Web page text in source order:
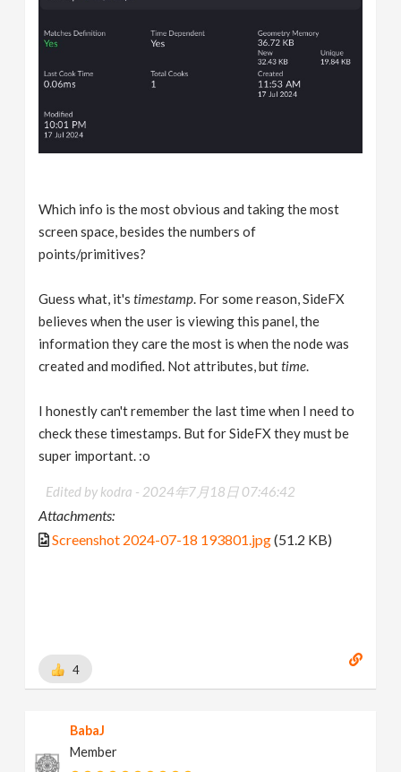
Which info is the most obvious and taking the most
screen space, besides the numbers of
points/primitives?
Guess what, it'stimestamp. For some reason, SideFX
believes when the user is viewing this panel, the
information they care the most is when the node was
created and modified. Not attributes, buttime.
I honestly can't remember the last time when I need to
check these timestamps. But for SideFX they must be
super important. :o
Edited by kodra - 2024年7月18日 07:46:42
Attachments:
Screenshot 2024-07-18 193801.jpg(51.2 KB)
4
BabaJ
Member